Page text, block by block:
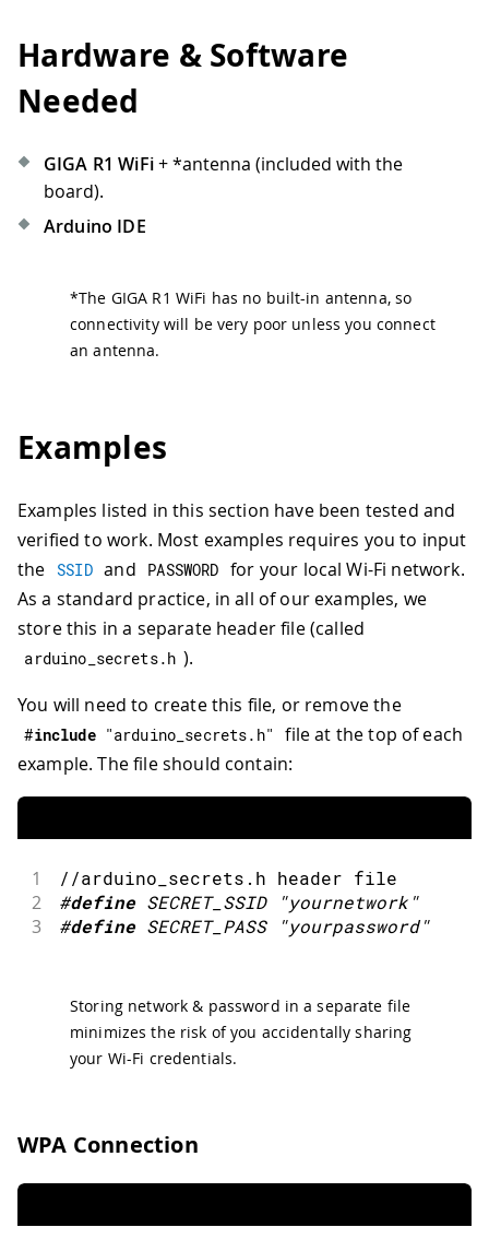
Hardware & Software
Needed
GIGA R1 WiFi+*antenna (included with the
board).
Arduino IDE
*The GIGA R1 WiFi has no built-in antenna, so
connectivity will be very poor unless you connect
an antenna.
Examples
Examples listed in this section have been tested and
verified to work. Most examples requires you to input
the
SSID and PASSWORD for your local Wi-Fi network.
As a standard practice, in all of our examples, we
store this in a separate header file (called
arduino_secrets.h ).
You will need to create this file, or remove the
#include "arduino_secrets.h"
file at the top of each
example. The file should contain:
1 //arduino_secrets.h header file
2 #define SECRET_SSID "yournetwork"
3 #define SECRET_PASS "yourpassword"
Storing network & password in a separate file
minimizes the risk of you accidentally sharing
your Wi-Fi credentials.
WPA Connection